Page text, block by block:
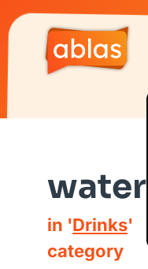
water
in 'Drinks'
category